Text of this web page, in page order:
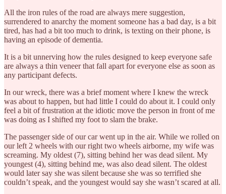
All the iron rules of the road are always mere suggestion,
surrendered to anarchy the moment someone has a bad day, is a bit
tired, has had a bit too much to drink, is texting on their phone, is
having an episode of dementia.
It is a bit unnerving how the rules designed to keep everyone safe
are always a thin veneer that fall apart for everyone else as soon as
any participant defects.
In our wreck, there was a brief moment where I knew the wreck
was about to happen, but had little I could do about it. I could only
feel a bit of frustration at the idiotic move the person in front of me
was doing as I shifted my foot to slam the brake.
The passenger side of our car went up in the air. While we rolled on
our left 2 wheels with our right two wheels airborne, my wife was
screaming. My oldest (7), sitting behind her was dead silent. My
youngest (4), sitting behind me, was also dead silent. The oldest
would later say she was silent because she was so terrified she
couldn’t speak, and the youngest would say she wasn’t scared at all.